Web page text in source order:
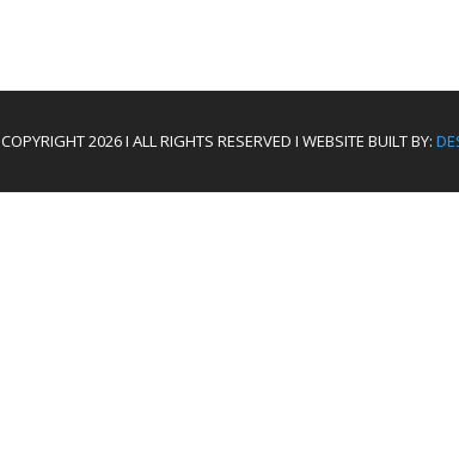
COPYRIGHT 2026 I ALL RIGHTS RESERVED I WEBSITE BUILT BY: